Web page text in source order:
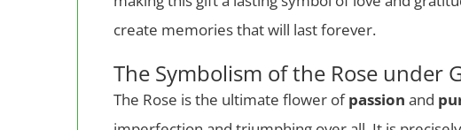
create memories that will last forever.
The Symbolism of the Rose under
The Rose is the ultimate flower ofpassion and